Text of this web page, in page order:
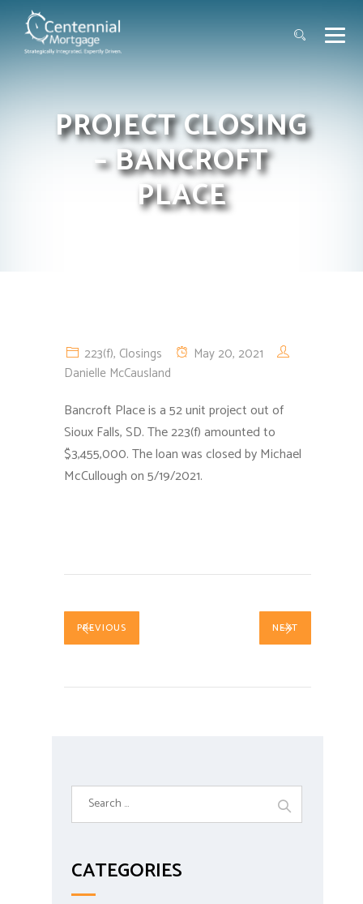
PROJECT CLOSING
– BANCROFT
PLACE
223(f), Closings
May 20, 2021
Danielle McCausland
Bancroft Place is a 52 unit project out of
Sioux Falls, SD. The 223(f) amounted to
$3,455,000. The loan was closed by Michael
McCullough on 5/19/2021.
PREVIOUS NEXT
c
h
CATEGORIES